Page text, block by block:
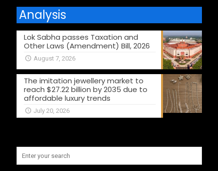
Analysis
Lok Sabha passes Taxation and
Other Laws (Amendment) Bill, 2026
August 7, 2026
The imitation jewellery market to
reach $27.22 billion by 2035 due to
affordable luxury trends
July 20, 2026